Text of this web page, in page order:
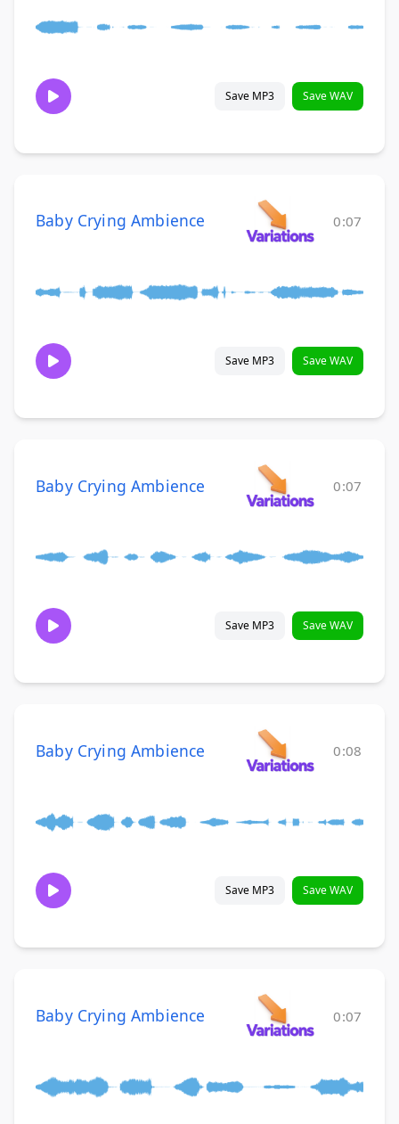
Save MP3 Save WAV
Baby Crying Ambience 0:07
Save MP3 Save WAV
Baby Crying Ambience 0:07
Save MP3 Save WAV
Baby Crying Ambience 0:08
Save MP3 Save WAV
Baby Crying Ambience 0:07